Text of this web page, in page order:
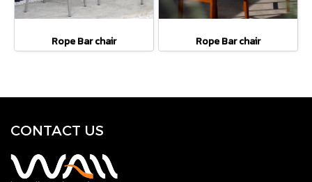
Rope Bar chair Rope Bar chair
CONTACT US